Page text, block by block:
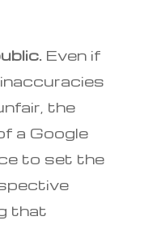
Even if
the
a Google
to set the
that